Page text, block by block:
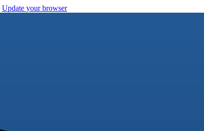
Update your browser